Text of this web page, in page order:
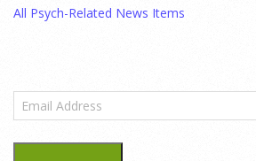
bets on clinical trial results.[...]
Highlight
All Psych-Related News Items
Email
Address